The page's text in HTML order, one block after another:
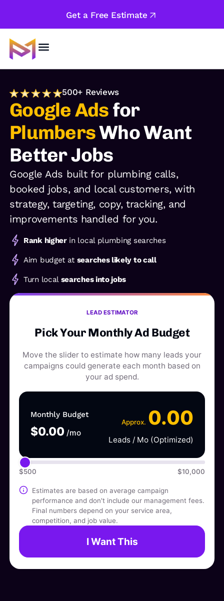
Get a Free Estimate
500+ Reviews
Google Adsfor
PlumbersWho Want
Better Jobs
Google Ads built for plumbing calls,
booked jobs, and local customers, with
strategy, targeting, copy, tracking, and
improvements handled for you.
Rank higherin local plumbing searches
Aim budget at searches likely to call
Turn local searches into jobs
LEAD ESTIMATOR
Pick Your Monthly Ad Budget
Move the slider to estimate how many leads your
campaigns could generate each month based on
your ad spend.
Monthly Budget
$0.00 /mo
Approx. 0.00
Leads / Mo (Optimized)
$500 $10,000
Estimates are based on average campaign
performance and don't include our management fees.
Final numbers depend on your service area,
competition, and job value.
I Want This